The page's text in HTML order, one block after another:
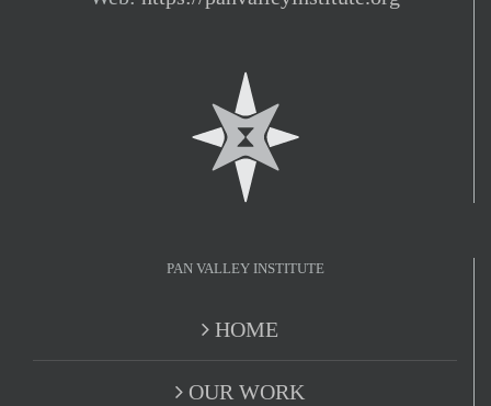
PAN VALLEY INSTITUTE
HOME
OUR WORK